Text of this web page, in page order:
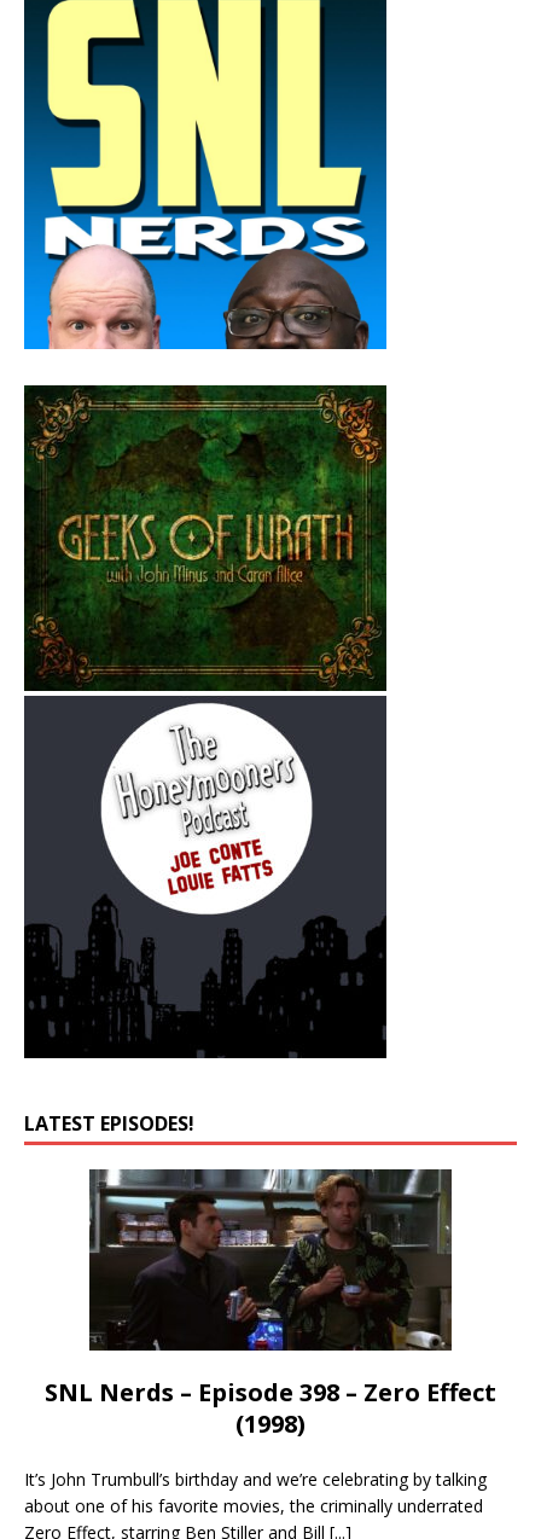
LATEST EPISODES!
SNL Nerds – Episode 398 – Zero Effect
(1998)
It’s John Trumbull’s birthday and we’re celebrating by talking
about one of his favorite movies, the criminally underrated
Zero Effect, starring Ben Stiller and Bill [...]